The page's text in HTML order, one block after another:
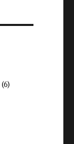
(6)